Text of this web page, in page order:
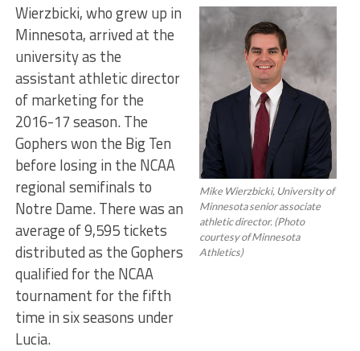
Mike Wierzbicki, University of
Minnesota senior associate
athletic director. (Photo
courtesy of Minnesota
Athletics)
Wierzbicki, who grew up in
Minnesota, arrived at the
university as the
assistant athletic director
of marketing for the
2016-17 season. The
Gophers won the Big Ten
before losing in the NCAA
regional semifinals to
Notre Dame. There was an
average of 9,595 tickets
distributed as the Gophers
qualified for the NCAA
tournament for the fifth
time in six seasons under
Lucia.